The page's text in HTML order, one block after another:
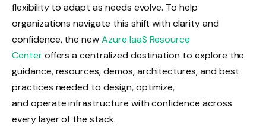
flexibility to adapt as needs evolve. To help
organizations navigate this shift with clarity and
confidence, the newAzure IaaS Resource
Centeroffers a centralized destination to explore the
guidance, resources, demos, architectures, and best
practices needed to design, optimize,
and operate infrastructure with confidence across
every layer of the stack.